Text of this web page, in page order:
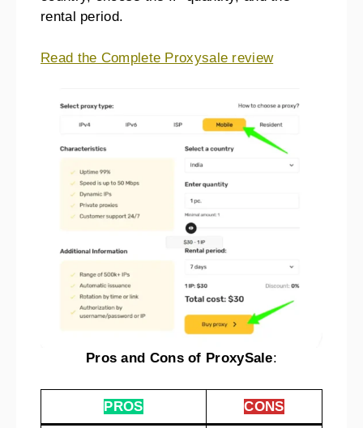
rental period.
Read the Complete Proxysale review
Pros and Cons of ProxySale:
PROS CONS